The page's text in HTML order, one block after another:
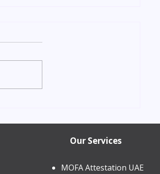
Cost
Our Services
MOFA Attestation UAE